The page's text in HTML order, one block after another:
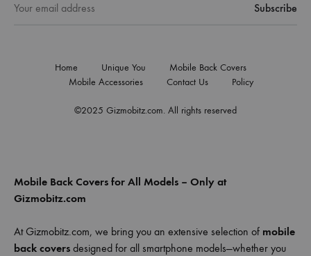
©2025 Gizmobitz.com. All rights reserved
Home Unique You
Mobile Back Covers
Mobile Accessories
Contact Us Policy
Mobile Back Covers for All Models – Only at
Gizmobitz.com
At Gizmobitz.com, we bring you an extensive selection of mobile
back covers designed for all smartphone models—whether you